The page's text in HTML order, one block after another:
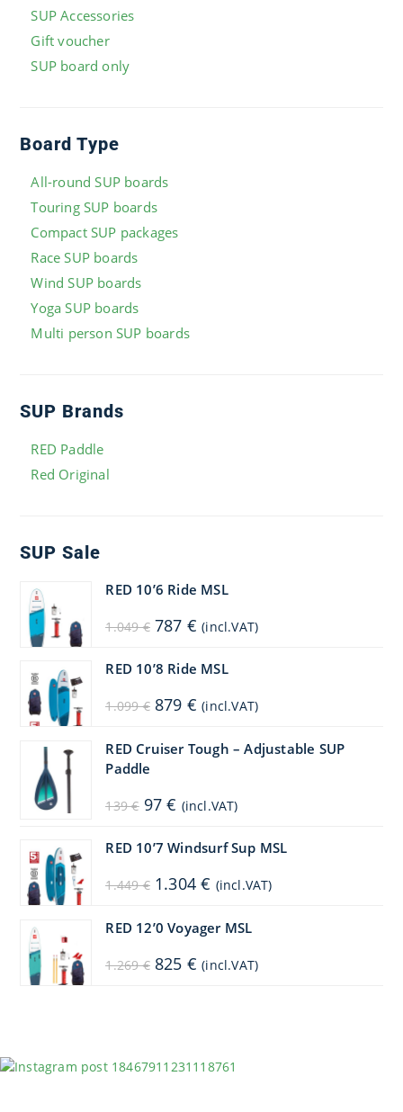
SUP Accessories
Gift voucher
SUP board only
Board Type
All-round SUP boards
Touring SUP boards
Compact SUP packages
Race SUP boards
Wind SUP boards
Yoga SUP boards
Multi person SUP boards
SUP Brands
RED Paddle
Red Original
SUP Sale
RED 10’6 Ride MSL
1.049€ Original
price
1.049 €.
787 € Current
price
(incl.VAT)
RED 10’8 Ride MSL
1.099€ Original
price
1.099 €.
879 € Current
price
879 €.
(incl.VAT)
RED Cruiser Tough – Adjustable SUP
Paddle
139€ Original
price
97€ Current
price
97 €.
(incl.VAT)
RED 10’7 Windsurf Sup MSL
1.449€ Original
price
1.304€ Current
price
(incl.VAT)
RED 12’0 Voyager MSL
1.269€ Original
price
825 € Current
price
(incl.VAT)